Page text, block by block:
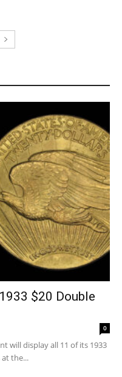
$20 Double
0
will display all 11 of its 1933
at the...